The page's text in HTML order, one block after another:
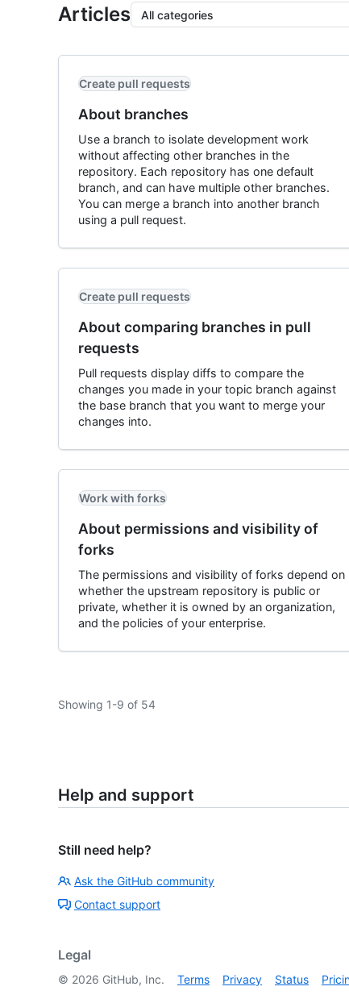
Articles All categories
Create pull requests
About branches
Use a branch to isolate development work
without affecting other branches in the
repository. Each repository has one default
branch, and can have multiple other branches.
You can merge a branch into another branch
using a pull request.
Create pull requests
About comparing branches in pull
requests
Pull requests display diffs to compare the
changes you made in your topic branch against
the base branch that you want to merge your
changes into.
Work with forks
About permissions and visibility of
forks
The permissions and visibility of forks depend on
whether the upstream repository is public or
private, whether it is owned by an organization,
and the policies of your enterprise.
Showing 1-9 of 54
Help and support
Still need help?
Ask the GitHub community
Contact support
Legal
© 2026 GitHub, Inc. Terms Privacy Status